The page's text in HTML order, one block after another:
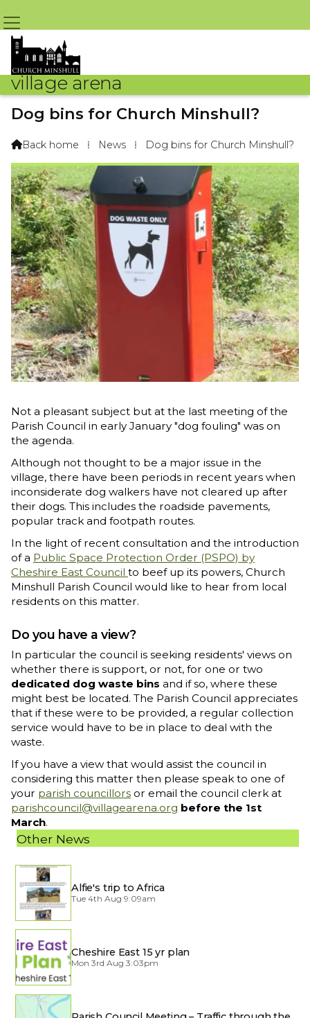
village arena
Dog bins for Church Minshull?
Back home ⁞ News ⁞ Dog bins for Church Minshull?
Not a pleasant subject but at the last meeting of the
Parish Council in early January "dog fouling" was on
the agenda.
Although not thought to be a major issue in the
village, there have been periods in recent years when
inconsiderate dog walkers have not cleared up after
their dogs. This includes the roadside pavements,
popular track and footpath routes.
In the light of recent consultation and the introduction
of a Public Space Protection Order (PSPO) by
Cheshire East Council to beef up its powers, Church
Minshull Parish Council would like to hear from local
residents on this matter.
Do you have a view?
In particular the council is seeking residents' views on
whether there is support, or not, for one or two
dedicated dog waste bins and if so, where these
might best be located. The Parish Council appreciates
that if these were to be provided, a regular collection
service would have to be in place to deal with the
waste.
If you have a view that would assist the council in
considering this matter then please speak to one of
your parish councillors or email the council clerk at
parishcouncil@villagearena.org before the 1st
March.
Other News
Alfie's trip to Africa
Tue 4th Aug 9:09am
Cheshire East 15 yr plan
Mon 3rd Aug 3:03pm